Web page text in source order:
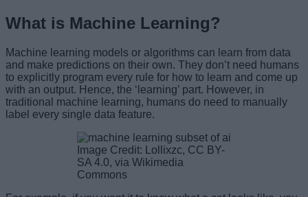
What is Machine Learning?
Machine learning models or algorithms can learn from data
and make predictions on their own. They don’t need humans
to explicitly program every rule for how to learn and come up
with an output. Hence, the ‘learning’ part. However, in
traditional machine learning, humans do need to manually
label every single data feature.
Image Credit: Lollixzc, CC BY-
SA 4.0, via Wikimedia
Commons